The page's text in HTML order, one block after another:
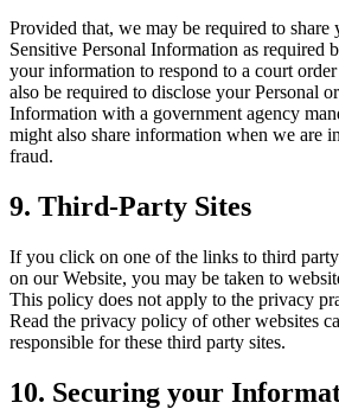
Provided that, we may be required to share
Sensitive Personal Information as required
your information to respond to a court
also be required to disclose your Personal
Information with a government agency
might also share information when we are
fraud.
9. Third-Party Sites
If you click on one of the links to third
on our Website, you may be taken to
This policy does not apply to the privacy
Read the privacy policy of other websites
responsible for these third party sites.
10. Securing your